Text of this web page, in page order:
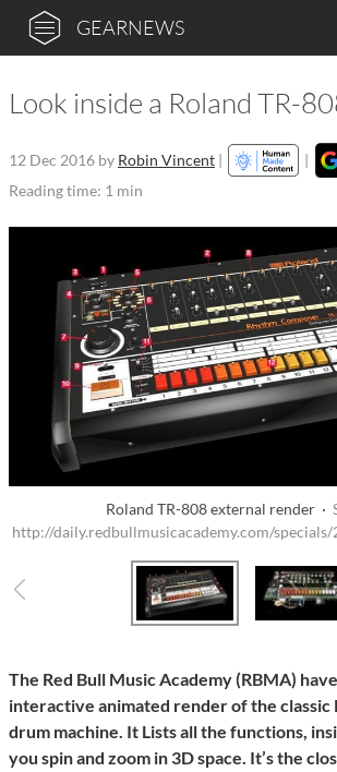
GEARNEWS
Look inside a Roland TR-
12 Dec 2016 by Robin Vincent | |
Reading time: 1 min
Roland TR-808 external render ·
http://daily.redbullmusicacademy.com/
The Red Bull Music Academy (RBMA)
interactive animated render of the classic
drum machine. It Lists all the functions,
you spin and zoom in 3D space. It’s the